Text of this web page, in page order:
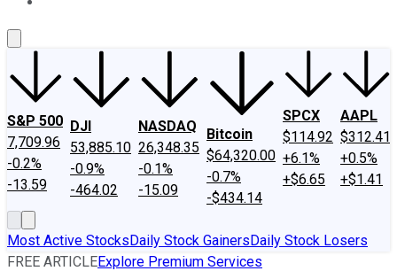
S&P 500
7,709.96
-0.2%
-13.59
DJI
53,885.10
-0.9%
-464.02
NASDAQ
26,348.35
-0.1%
-15.09
Bitcoin
$64,320.00
-0.7%
-$434.14
SPCX
$114.92
+6.1%
+$6.65
AAPL
$312.41
+0.5%
+$1.41
Most Active StocksDaily Stock GainersDaily Stock Losers
FREE ARTICLEExplore Premium Services